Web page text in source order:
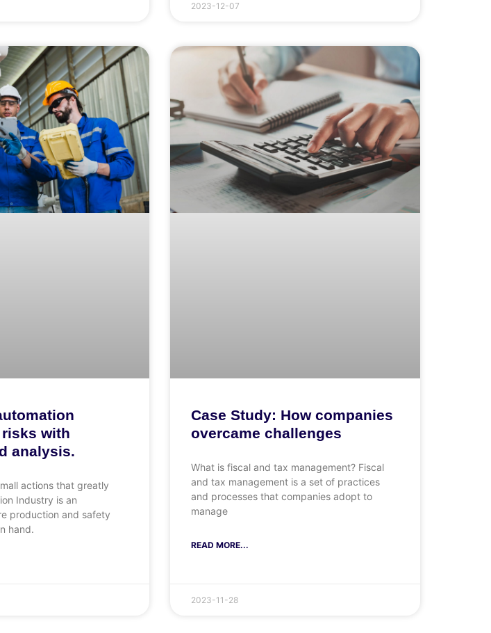
2023-12-07
with
analysis.
actions that greatly
Industry is an
production and safety
hand.
Case Study: How companies
overcame challenges
What is fiscal and tax management? Fiscal
and tax management is a set of practices
and processes that companies adopt to
manage
READ MORE...
2023-11-28